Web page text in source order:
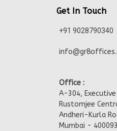
Get In Touch
+91 9028790340
Office :
A-304, Executive
Rustomjee
Andheri-Kurla
Mumbai - 400093